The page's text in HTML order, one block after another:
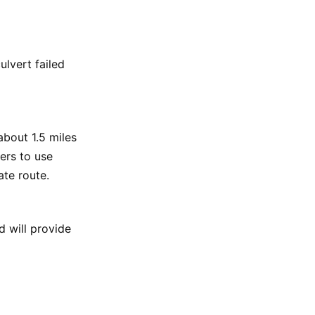
failed
1.5 miles
to use
route.
will provide